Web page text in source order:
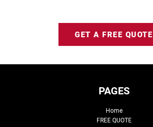
GET A FREE QUOTE
PAGES
Home
FREE QUOTE